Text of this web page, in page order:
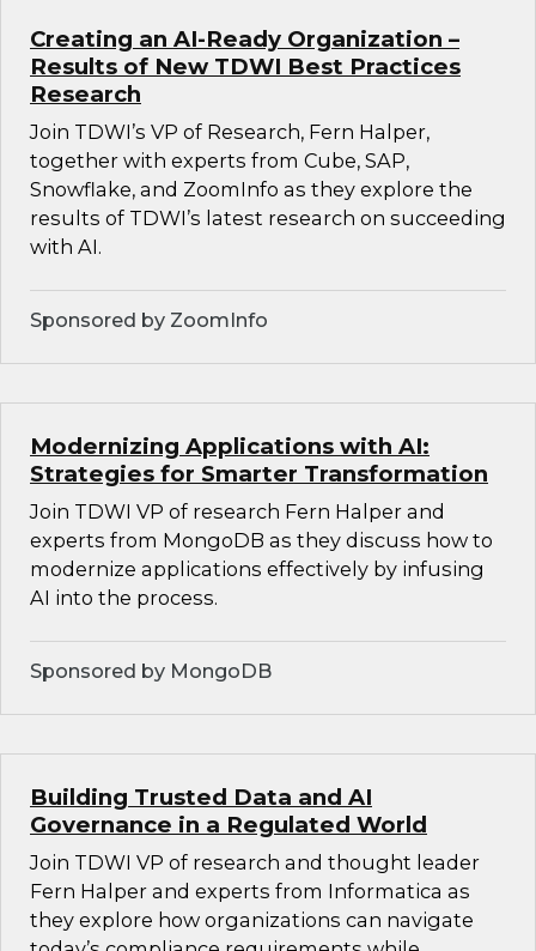
Creating an AI-Ready Organization –
Results of New TDWI Best Practices
Research
Join TDWI’s VP of Research, Fern Halper,
together with experts from Cube, SAP,
Snowflake, and ZoomInfo as they explore the
results of TDWI’s latest research on succeeding
with AI.
Sponsored by ZoomInfo
Modernizing Applications with AI:
Strategies for Smarter Transformation
Join TDWI VP of research Fern Halper and
experts from MongoDB as they discuss how to
modernize applications effectively by infusing
AI into the process.
Sponsored by MongoDB
Building Trusted Data and AI
Governance in a Regulated World
Join TDWI VP of research and thought leader
Fern Halper and experts from Informatica as
they explore how organizations can navigate